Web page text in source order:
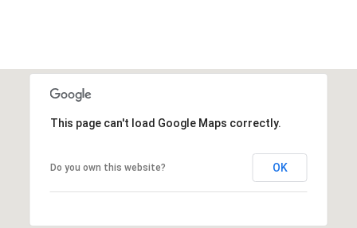
This page can't load Google Maps correctly.
Do you own this website? OK